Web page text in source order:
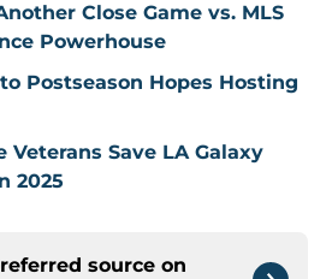
Close Game vs. MLS
Powerhouse
Postseason Hopes Hosting
Veterans Save LA Galaxy
2025
source on